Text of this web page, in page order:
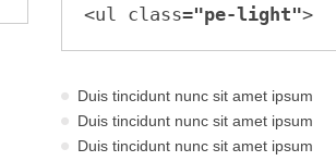
<ul class="pe-light">
Duis tincidunt nunc sit amet ipsum
Duis tincidunt nunc sit amet ipsum
Duis tincidunt nunc sit amet ipsum